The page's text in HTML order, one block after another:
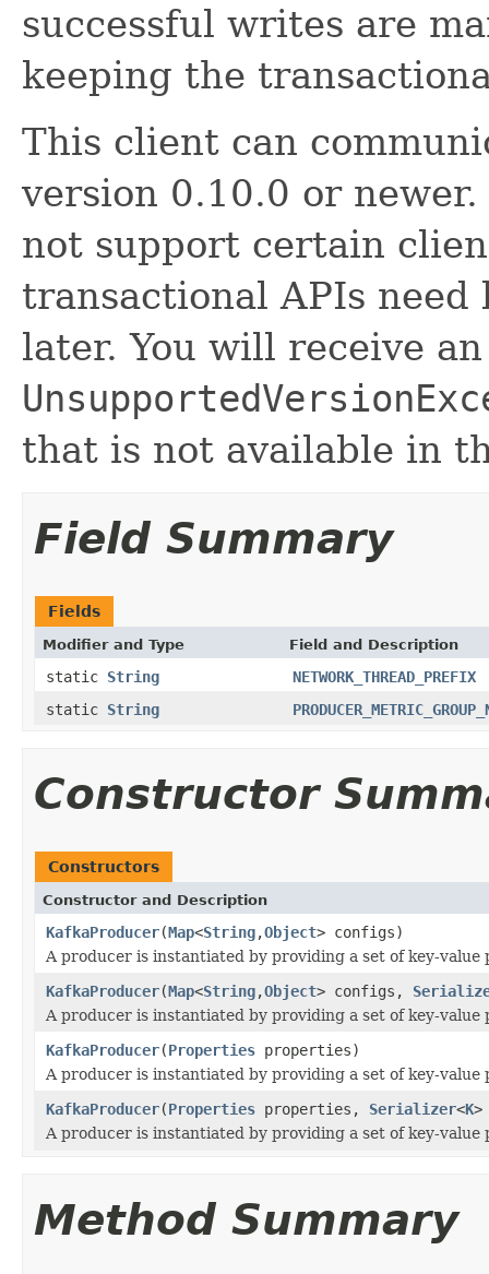
successful writes are
keeping the
This client can
version 0.10.0 or
not support certain
transactional APIs
later. You will receive an
that is not available in
Field Summary
Fields
Modifier and Type Field and Description
static String
NETWORK_THREAD_PREFIX
static String
Constructor
Constructors
Constructor and Description
KafkaProducer(Map<String,Object> configs)
A producer is instantiated by providing a set of key-value
KafkaProducer(Map<String,Object> configs,
A producer is instantiated by providing a set of key-
KafkaProducer(Properties properties)
A producer is instantiated by providing a set of key-value
KafkaProducer(Properties properties, Serializer<K
A producer is instantiated by providing a set of key-
Method Summary